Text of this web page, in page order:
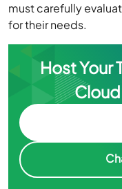
must carefully
for their needs.
Host Your
Cloud